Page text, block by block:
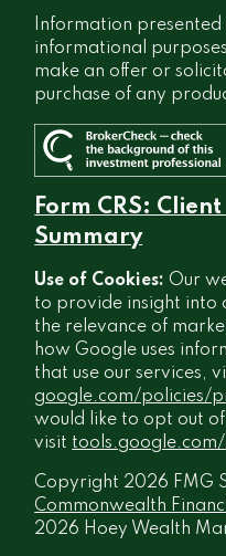
Copyright 2026 FMG
Commonwealth
2026 Hoey Wealth
Information presented
informational
make an offer or
purchase of any
Form CRS:
Summary
Use of Cookies: Our
to provide insight into
the relevance of
how Google uses
that use our services,
google.com/policies/
would like to opt out
visit